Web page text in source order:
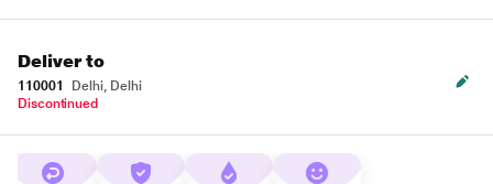
Deliver to
110001
Delhi, Delhi
Discontinued